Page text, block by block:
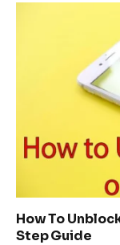
How To
Step Guide